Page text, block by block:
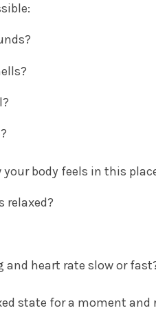
body feels in this
relaxed?
and heart rate slow or
state for a moment